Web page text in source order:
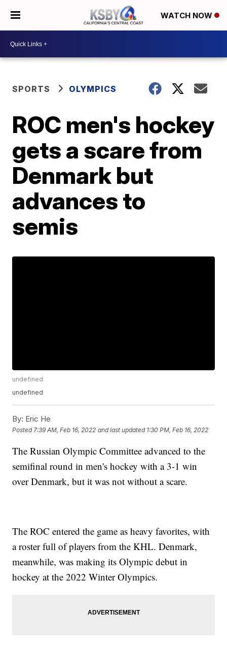
WATCH NOW
SPORTS OLYMPICS
ROC men's hockey
gets a scare from
Denmark but
advances to
semis
undefined
undefined
By: Eric He
Posted 7:39 AM, Feb 16, 2022 and last updated 1:30 PM, Feb 16, 2022
The Russian Olympic Committee advanced to the
semifinal round in men's hockey with a 3-1 win
over Denmark, but it was not without a scare.
The ROC entered the game as heavy favorites, with
a roster full of players from the KHL. Denmark,
meanwhile, was making its Olympic debut in
hockey at the 2022 Winter Olympics.